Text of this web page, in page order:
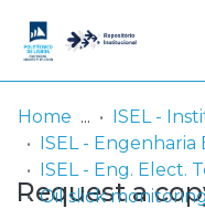
Communities
& Collections
Log
In
Home
Request a